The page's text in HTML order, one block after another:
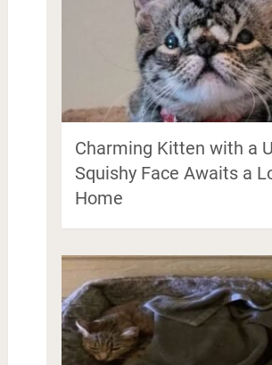
Charming Kitten with a
Squishy Face Awaits a
Home